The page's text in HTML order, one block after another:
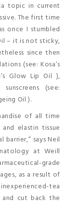
topic in current
The first time
once I stumbled
– it is not sticky,
since then
(see: Kosa’s
Glow Lip Oil ),
(see:
Oil ).
of all time
elastin tissue
says Neil
at Weill
grade
as a result of
tea
cut back the